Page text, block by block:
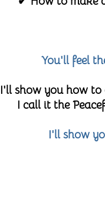
You'll feel
I'll show you how to
I call it the
I'll show